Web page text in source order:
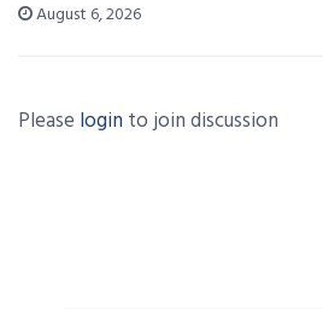
August 6, 2026
Please login to join discussion